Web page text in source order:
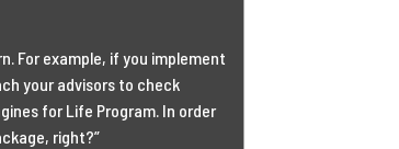
For example, if you implement
your advisors to check
for Life Program. In order
right?”